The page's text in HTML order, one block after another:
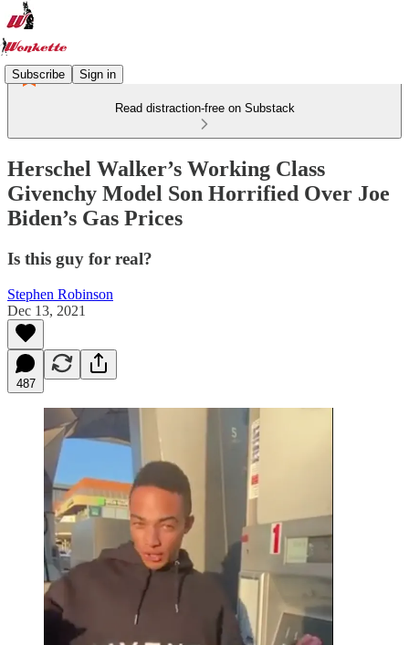
Subscribe Sign in
Read distraction-free on Substack
Herschel Walker’s Working Class
Givenchy Model Son Horrified Over Joe
Biden’s Gas Prices
Is this guy for real?
Stephen Robinson
Dec 13, 2021
487